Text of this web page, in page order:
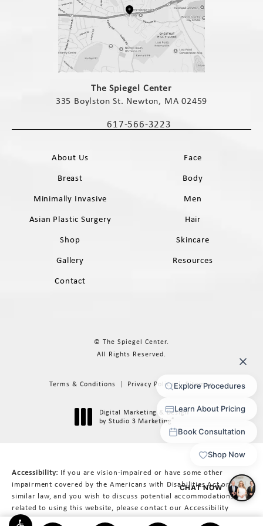
(opens in a new tab)
The Spiegel Center
335 Boylston St. Newton, MA 02459
Call The Spiegel Center on the phone
617-566-3223
About Us
Face
Breast
Body
Minimally Invasive
Men
Asian Plastic Surgery
Hair
Shop
Skincare
Gallery
Resources
Contact
© The Spiegel Center.
All Rights Reserved.
Terms & Conditions Privacy Policy Sitemap
Digital Marketing & Design
by Studio 3 Marketing®
Accessibility: If you are vision-impaired or have some other
impairment covered by the Americans with Disabilities Act or a
similar law, and you wish to discuss potential accommodations
related to using this website, please contact our Accessibility
Manager at617-566-3223.